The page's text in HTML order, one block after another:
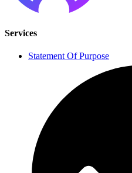
Services
Statement Of Purpose